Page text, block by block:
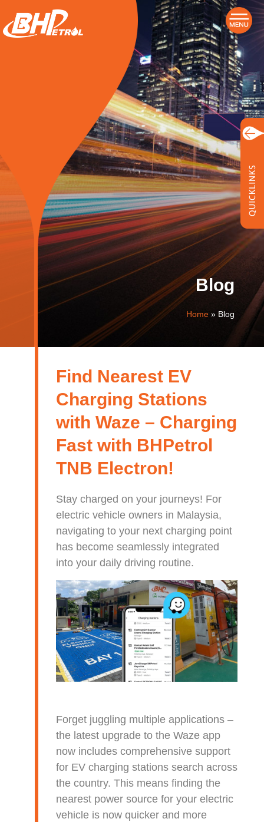
Blog
Home» Blog
Find Nearest EV
Charging Stations
with Waze – Charging
Fast with BHPetrol
TNB Electron!
Stay charged on your journeys! For
electric vehicle owners in Malaysia,
navigating to your next charging point
has become seamlessly integrated
into your daily driving routine.
Forget juggling multiple applications –
the latest upgrade to the Waze app
now includes comprehensive support
for EV charging stations search across
the country. This means finding the
nearest power source for your electric
vehicle is now quicker and more